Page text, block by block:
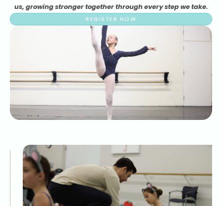
us, growing stronger together through every step we take.
REGISTER NOW